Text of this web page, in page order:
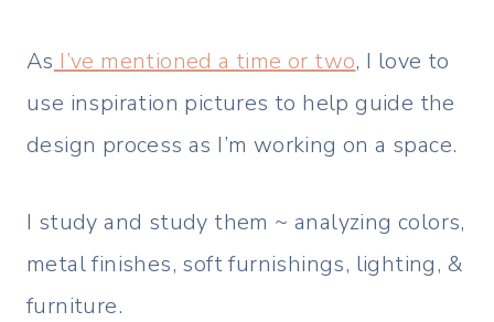
As I’ve mentioned a time or two, I love to
use inspiration pictures to help guide the
design process as I’m working on a space.
I study and study them ~ analyzing colors,
metal finishes, soft furnishings, lighting, &
furniture.